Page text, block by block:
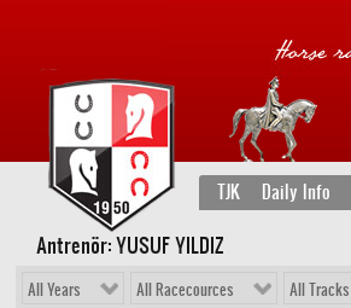
TJK Daily Info
Antrenör: YUSUF YILDIZ
All Years All Racecources All Tracks